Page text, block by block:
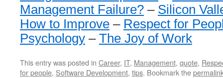
Management Failure? – Silicon
How to Improve – Respect for
Psychology – The Joy of Work
This entry was posted in Career, IT, Management, quote,
for people, Software Development, tips. Bookmark the